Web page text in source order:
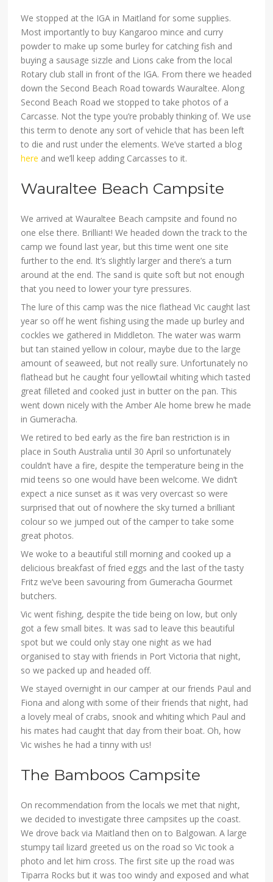
We stopped at the IGA in Maitland for some supplies.
Most importantly to buy Kangaroo mince and curry
powder to make up some burley for catching fish and
buying a sausage sizzle and Lions cake from the local
Rotary club stall in front of the IGA. From there we headed
down the Second Beach Road towards Wauraltee. Along
Second Beach Road we stopped to take photos of a
Carcasse. Not the type you’re probably thinking of. We use
this term to denote any sort of vehicle that has been left
to die and rust under the elements. We’ve started a blog
here and we’ll keep adding Carcasses to it.
Wauraltee Beach Campsite
We arrived at Wauraltee Beach campsite and found no
one else there. Brilliant! We headed down the track to the
camp we found last year, but this time went one site
further to the end. It’s slightly larger and there’s a turn
around at the end. The sand is quite soft but not enough
that you need to lower your tyre pressures.
The lure of this camp was the nice flathead Vic caught last
year so off he went fishing using the made up burley and
cockles we gathered in Middleton. The water was warm
but tan stained yellow in colour, maybe due to the large
amount of seaweed, but not really sure. Unfortunately no
flathead but he caught four yellowtail whiting which tasted
great filleted and cooked just in butter on the pan. This
went down nicely with the Amber Ale home brew he made
in Gumeracha.
We retired to bed early as the fire ban restriction is in
place in South Australia until 30 April so unfortunately
couldn’t have a fire, despite the temperature being in the
mid teens so one would have been welcome. We didn’t
expect a nice sunset as it was very overcast so were
surprised that out of nowhere the sky turned a brilliant
colour so we jumped out of the camper to take some
great photos.
We woke to a beautiful still morning and cooked up a
delicious breakfast of fried eggs and the last of the tasty
Fritz we’ve been savouring from Gumeracha Gourmet
butchers.
Vic went fishing, despite the tide being on low, but only
got a few small bites. It was sad to leave this beautiful
spot but we could only stay one night as we had
organised to stay with friends in Port Victoria that night,
so we packed up and headed off.
We stayed overnight in our camper at our friends Paul and
Fiona and along with some of their friends that night, had
a lovely meal of crabs, snook and whiting which Paul and
his mates had caught that day from their boat. Oh, how
Vic wishes he had a tinny with us!
The Bamboos Campsite
On recommendation from the locals we met that night,
we decided to investigate three campsites up the coast.
We drove back via Maitland then on to Balgowan. A large
stumpy tail lizard greeted us on the road so Vic took a
photo and let him cross. The first site up the road was
Tiparra Rocks but it was too windy and exposed and what